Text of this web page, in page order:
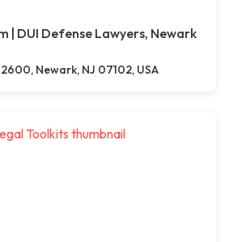
| DUI Defense Lawyers, Newark
Newark, NJ 07102, USA